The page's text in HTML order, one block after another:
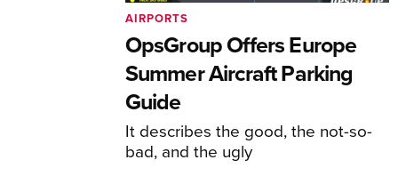
OpsGroup Offers Europe
Summer Aircraft Parking
Guide
It describes the good, the not-so-
bad, and the ugly
AIRPORTS